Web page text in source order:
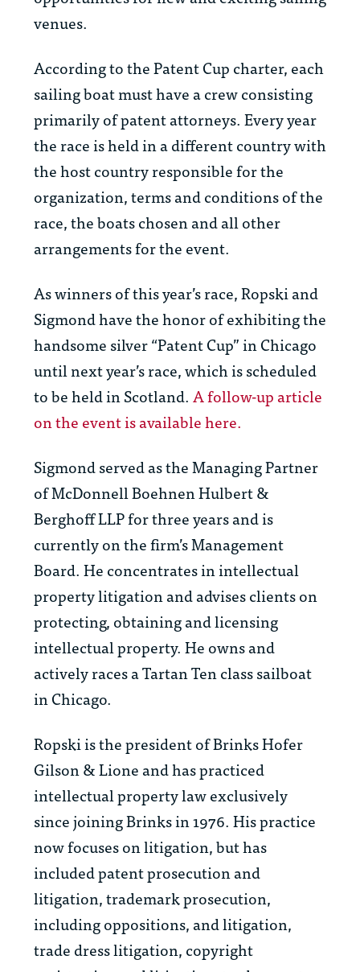
venues.
According to the Patent Cup charter, each
sailing boat must have a crew consisting
primarily of patent attorneys. Every year
the race is held in a different country with
the host country responsible for the
organization, terms and conditions of the
race, the boats chosen and all other
arrangements for the event.
As winners of this year’s race, Ropski and
Sigmond have the honor of exhibiting the
handsome silver “Patent Cup” in Chicago
until next year’s race, which is scheduled
to be held in Scotland.A follow-up article
on the event is available here.
Sigmond served as the Managing Partner
of McDonnell Boehnen Hulbert &
Berghoff LLP for three years and is
currently on the firm’s Management
Board. He concentrates in intellectual
property litigation and advises clients on
protecting, obtaining and licensing
intellectual property. He owns and
actively races a Tartan Ten class sailboat
in Chicago.
Ropski is the president of Brinks Hofer
Gilson & Lione and has practiced
intellectual property law exclusively
since joining Brinks in 1976. His practice
now focuses on litigation, but has
included patent prosecution and
litigation, trademark prosecution,
including oppositions, and litigation,
trade dress litigation, copyright